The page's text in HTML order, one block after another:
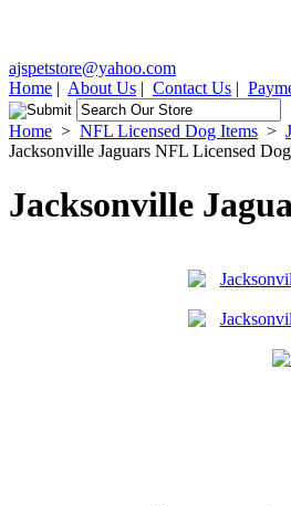
ajspetstore@yahoo.com
Home | About Us | Contact Us |
Home > NFL Licensed Dog Items >
Jacksonville Jaguars NFL Licensed
Jacksonville